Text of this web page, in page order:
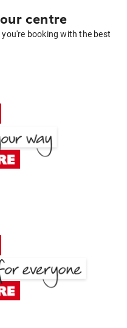
centre
booking with the best